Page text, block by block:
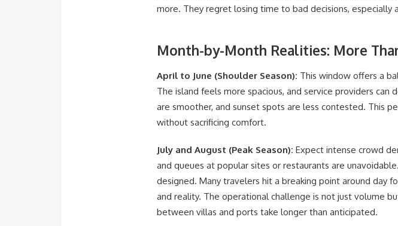
more. They regret losing time to bad decisions, especially
Month-by-Month Realities: More
April to June (Shoulder Season): This window offers a
The island feels more spacious, and service providers
are smoother, and sunset spots are less contested. This
without sacrificing comfort.
July and August (Peak Season): Expect intense crowd
and queues at popular sites or restaurants are
designed. Many travelers hit a breaking point around day
and reality. The operational challenge is not just volume
between villas and ports take longer than anticipated.